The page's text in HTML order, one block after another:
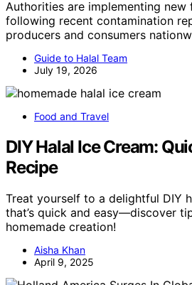
Authorities are implementing
following recent contamination
producers and consumers
Guide to Halal Team
July 19, 2026
Food and Travel
DIY Halal Ice Cream:
Recipe
Treat yourself to a delightful DIY
that’s quick and easy—discover
homemade creation!
Aisha Khan
April 9, 2025